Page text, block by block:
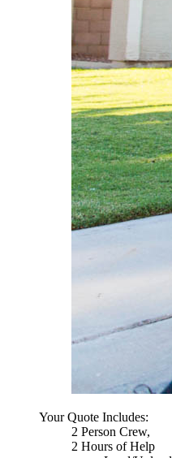
Your Quote Includes:
2 Person Crew,
2 Hours of Help